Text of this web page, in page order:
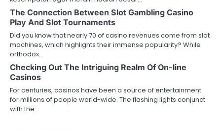
The Connection Between Slot Gambling Casino
Play And Slot Tournaments
Did you know that nearly 70 of casino revenues come from slot
machines, which highlights their immense popularity? While
orthodox…
Checking Out The Intriguing Realm Of On-line
Casinos
For centuries, casinos have been a source of entertainment
for millions of people world-wide. The flashing lights conjunct
with the…